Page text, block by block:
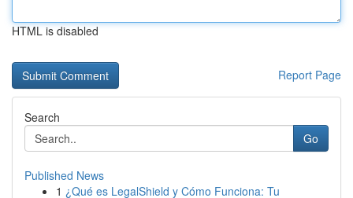
HTML is disabled
Report Page
Search
Go
Published News
1 ¿Qué es LegalShield y Cómo Funciona: Tu